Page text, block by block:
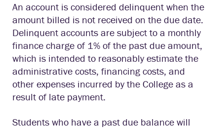
An account is considered delinquent when the
amount billed is not received on the due date.
Delinquent accounts are subject to a monthly
finance charge of 1% of the past due amount,
which is intended to reasonably estimate the
administrative costs, financing costs, and
other expenses incurred by the College as a
result of late payment.
Students who have a past due balance will